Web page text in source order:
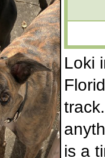
Loki
is a